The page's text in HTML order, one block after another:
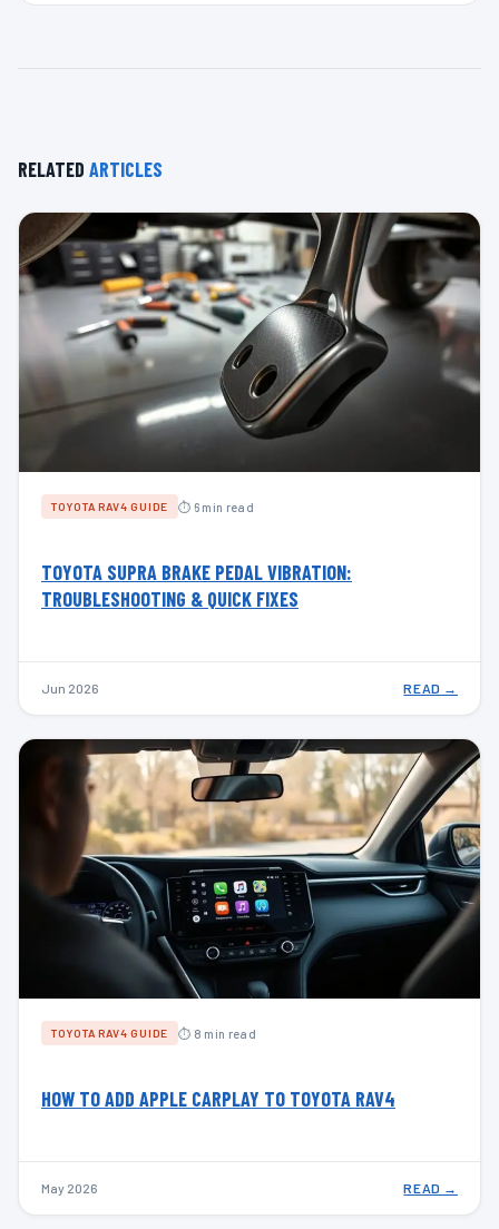
RELATED ARTICLES
TOYOTA RAV4 GUIDE ⏱ 6 min read
TOYOTA SUPRA BRAKE PEDAL VIBRATION:
TROUBLESHOOTING & QUICK FIXES
Jun 2026 READ →
TOYOTA RAV4 GUIDE ⏱ 8 min read
HOW TO ADD APPLE CARPLAY TO TOYOTA RAV4
May 2026 READ →